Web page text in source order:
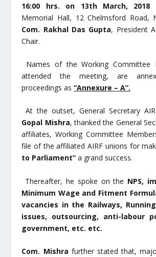
16:00 hrs. on 13thMarch, 2018
Memorial Hall, 12 Chelmsford Road,
Com. Rakhal Das Gupta, President
Chair.
Names of the Working Committee
attended the meeting, are
proceedings as“Annexure – A”.
At the outset, General Secretary
Gopal Mishra, thanked the General
affiliates, Working Committee
file of the affiliated AIRF unions for
to Parliament”a grand success.
Thereafter, he spoke on the NPS,
Minimum Wage and Fitment
vacancies in the Railways,
issues, outsourcing, anti-labour
government, etc. etc.
Com. Mishra further stated that,